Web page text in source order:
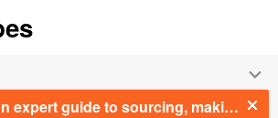
Sushi Master: An expert guide to sourcing, making and enjoying sushi at home